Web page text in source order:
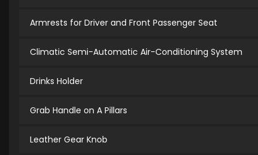
Armrests for Driver and Front Passenger Seat
Climatic Semi-Automatic Air-Conditioning System
Drinks Holder
Grab Handle on A Pillars
Leather Gear Knob